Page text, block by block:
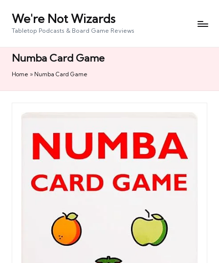
We're Not Wizards
Tabletop Podcasts & Board Game Reviews
Numba Card Game
Home » Numba Card Game